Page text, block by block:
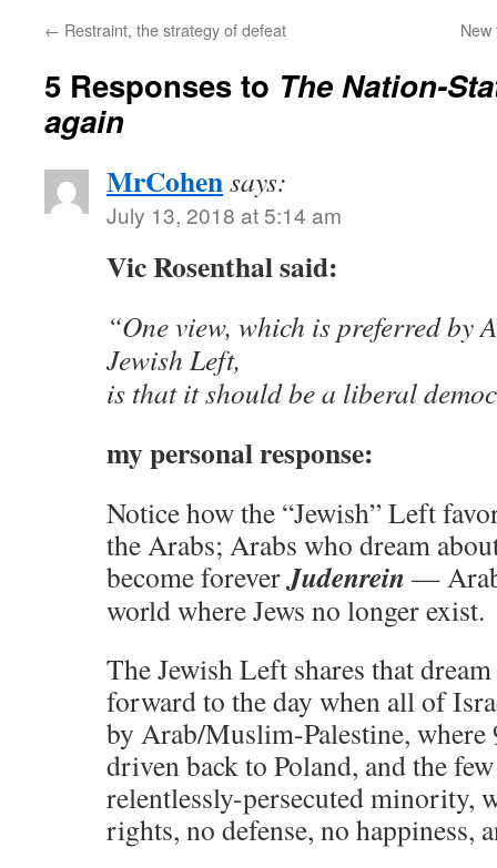
← Restraint, the strategy of defeat
5 Responses to The Nation-
again
MrCohensays:
July 13, 2018 at 5:14 am
Vic Rosenthal said:
“One view, which is preferred by
Jewish Left,
is that it should be a liberal
my personal response:
Notice how the “Jewish” Left
the Arabs; Arabs who dream
become foreverJudenrein —
world where Jews no longer exist.
The Jewish Left shares that
forward to the day when all of
by Arab/Muslim-Palestine, where
driven back to Poland, and the
relentlessly-persecuted minority,
rights, no defense, no happiness,